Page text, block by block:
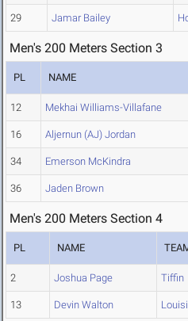
29 Jamar Bailey
Men's 200 Meters Section 3
PL NAME
12 Mekhai Williams-Villafane
16 Aljernun (AJ) Jordan
34 Emerson McKindra
36 Jaden Brown
Men's 200 Meters Section 4
PL NAME
2 Joshua Page Tiffin
13 Devin Walton